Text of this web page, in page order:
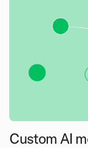
Custom AI